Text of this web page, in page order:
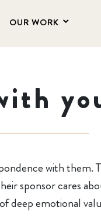
OUR WORK
with them.
sponsor cares
deep emotional